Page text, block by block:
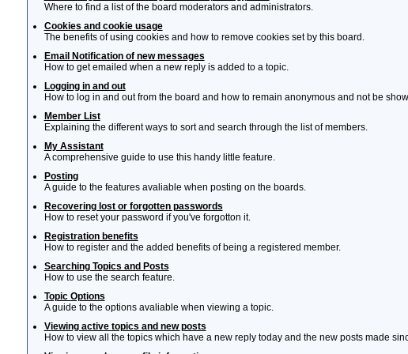
Where to find a list of the board moderators and administrators.
Cookies and cookie usage
The benefits of using cookies and how to remove cookies set by this board.
Email Notification of new messages
How to get emailed when a new reply is added to a topic.
Logging in and out
How to log in and out from the board and how to remain anonymous and not be
Member List
Explaining the different ways to sort and search through the list of members.
My Assistant
A comprehensive guide to use this handy little feature.
Posting
A guide to the features avaliable when posting on the boards.
Recovering lost or forgotten passwords
How to reset your password if you've forgotton it.
Registration benefits
How to register and the added benefits of being a registered member.
Searching Topics and Posts
How to use the search feature.
Topic Options
A guide to the options avaliable when viewing a topic.
Viewing active topics and new posts
How to view all the topics which have a new reply today and the new posts made